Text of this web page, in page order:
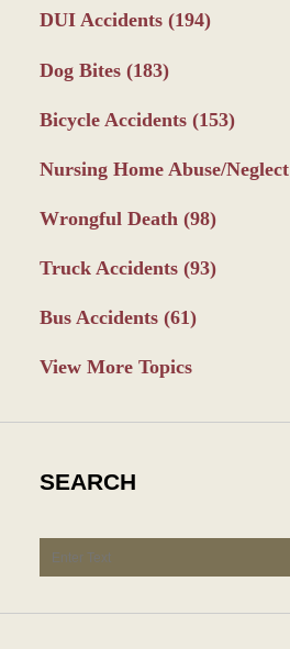
DUI Accidents (194)
Dog Bites (183)
Bicycle Accidents (153)
Nursing Home Abuse/Neglect
Wrongful Death (98)
Truck Accidents (93)
Bus Accidents (61)
View More Topics
SEARCH
Search